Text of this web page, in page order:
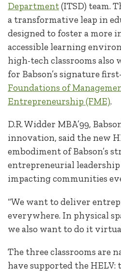
Department(ITSD) team.
a transformative leap in
designed to foster a more
accessible learning
high-tech classrooms also
for Babson’s signature
Foundations of
Entrepreneurship (FME).
D.R. Widder MBA’99,
innovation, said the new
embodiment of Babson’s
entrepreneurial
impacting communities
“We want to deliver
everywhere. In physical
we also want to do it
The three classrooms are
have supported the HELV: